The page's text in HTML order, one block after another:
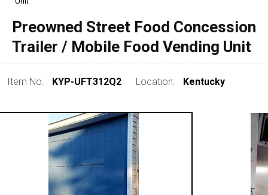
1990 - 1999
pre 1980 & vintage
Preowned Street Food Concession
Trailer / Mobile Food Vending Unit
Item No: KYP-UFT312Q2 Location: Kentucky